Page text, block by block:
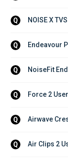
Q NOISE X
Q Endeavour
Q NoiseFit
Q Force 2
Q Airwave
Q Air Clips 2